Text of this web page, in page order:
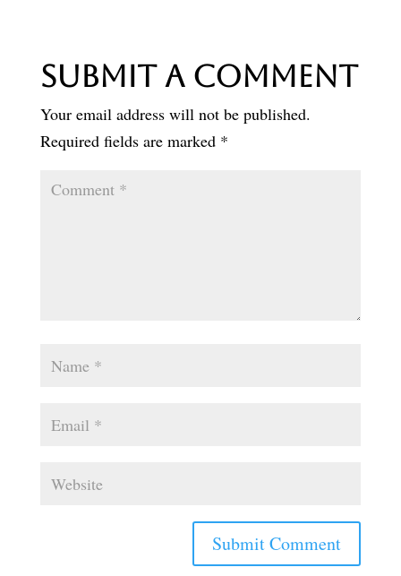
Submit a Comment
Your email address will not be published.
Required fields are marked *